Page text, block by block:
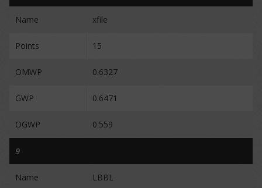
Name xfile
Points 15
OMWP 0.6327
GWP 0.6471
OGWP 0.559
9
Name LBBL